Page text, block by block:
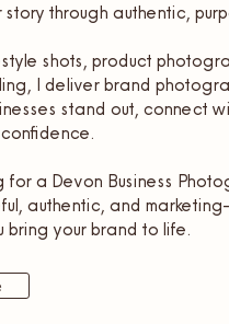
through authentic,
shots, product
I deliver brand
stand out, connect
for a Devon Business
authentic, and
bring your brand to life.